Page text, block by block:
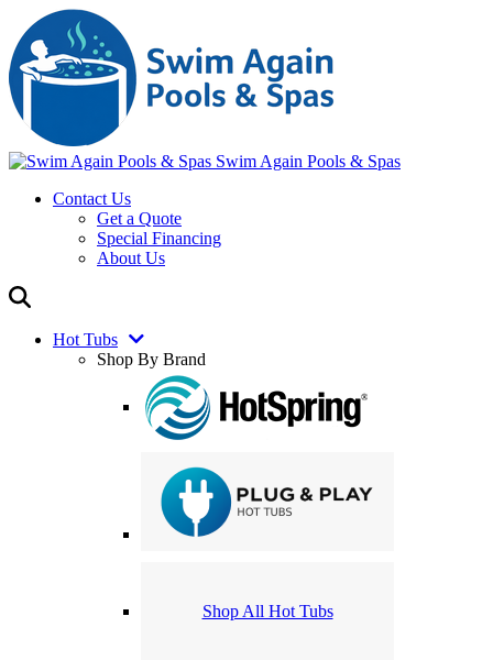
Swim Again Pools & Spas
Contact Us
Get a Quote
Special Financing
About Us
Hot Tubs
Shop By Brand
Shop All Hot Tubs